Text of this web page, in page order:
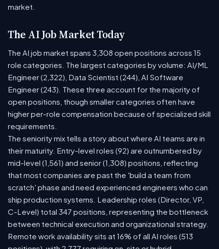
market.
The AI Job Market Today
The AI job market spans 3,308 open positions across 15
role categories. The largest categories by volume: AI/ML
Engineer (2,322), Data Scientist (244), AI Software
Engineer (243). These three account for the majority of
open positions, though smaller categories often have
higher per-role compensation because of specialized skill
requirements.
The seniority mix tells a story about where AI teams are in
their maturity. Entry-level roles (92) are outnumbered by
mid-level (1,561) and senior (1,308) positions, reflecting
that most companies are past the 'build a team from
scratch' phase and need experienced engineers who can
ship production systems. Leadership roles (Director, VP,
C-Level) total 347 positions, representing the bottleneck
between technical execution and organizational strategy.
Remote work availability sits at 16% of all AI roles (513